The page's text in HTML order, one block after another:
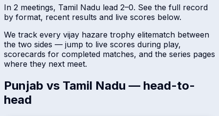
In 2 meetings, Tamil Nadu lead 2–0. See the full record
by format, recent results and live scores below.
We track every vijay hazare trophy elitematch between
the two sides — jump to live scores during play,
scorecards for completed matches, and the series pages
where they next meet.
Punjab vs Tamil Nadu — head-to-
head